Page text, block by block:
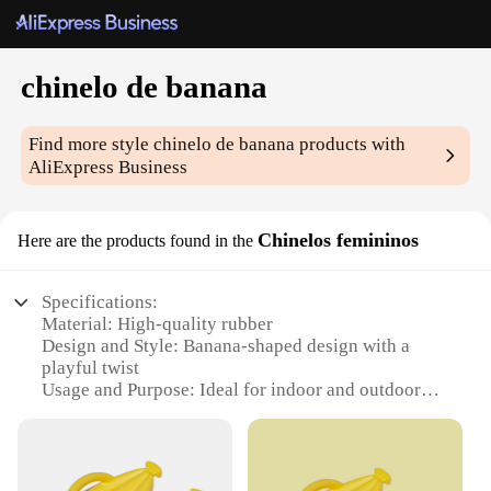
chinelo de banana
Find more stylechinelo de banana products with
AliExpress Business
Here are the products found in the Chinelos femininos
Specifications:
Material: High-quality rubber
Design and Style: Banana-shaped design with a
playful twist
Usage and Purpose: Ideal for indoor and outdoor
Performance and Property: Durable and non-slip,
ensuring safety and longevity
Applicable People: Suitable for women seeking a